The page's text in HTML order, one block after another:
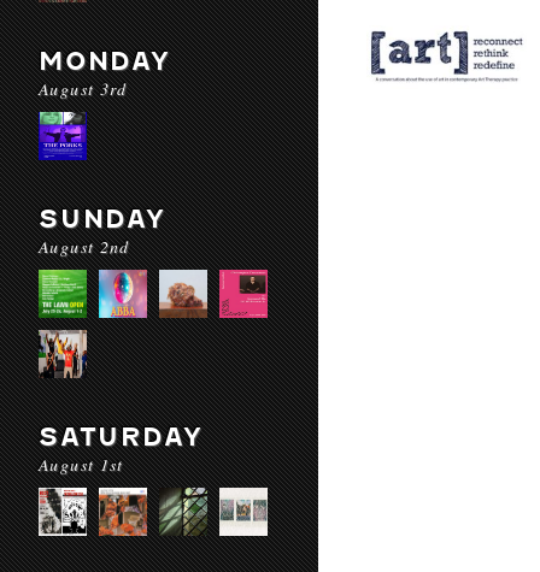
MONDAY
August 3rd
SUNDAY
August 2nd
SATURDAY
August 1st